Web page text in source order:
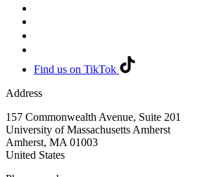
Find us on TikTok
Address
157 Commonwealth Avenue, Suite 201
University of Massachusetts Amherst
Amherst, MA 01003
United States